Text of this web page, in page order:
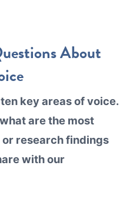
About
key areas of voice.
are the most
research findings
with our